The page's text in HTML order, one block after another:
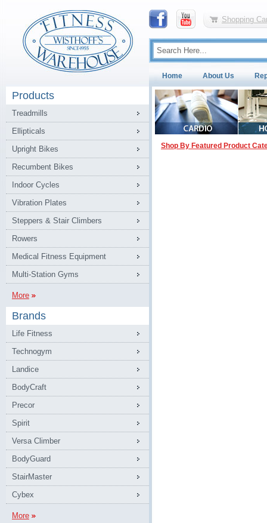
Shopping
Home About Us
Products
Treadmills
Ellipticals
Upright Bikes
Recumbent Bikes
Indoor Cycles
Vibration Plates
Steppers & Stair Climbers
Rowers
Medical Fitness Equipment
Multi-Station Gyms
More
Brands
Life Fitness
Technogym
Landice
BodyCraft
Precor
Spirit
Versa Climber
BodyGuard
StairMaster
Cybex
More
Shop By Featured Product